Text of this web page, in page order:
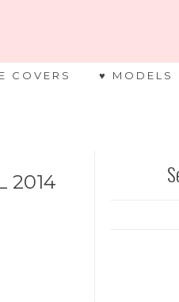
COVERS ♥ MODELS
2014